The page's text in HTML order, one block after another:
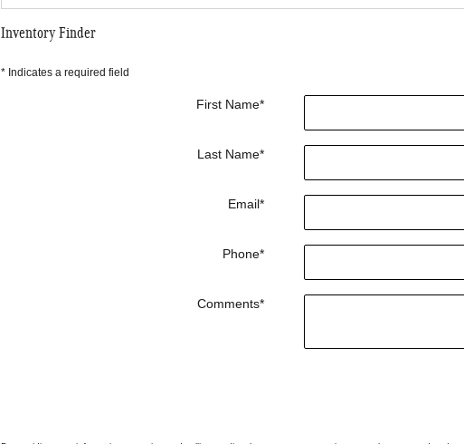
Inventory Finder
* Indicates a required field
First Name*
Last Name*
Email*
Phone*
Comments*